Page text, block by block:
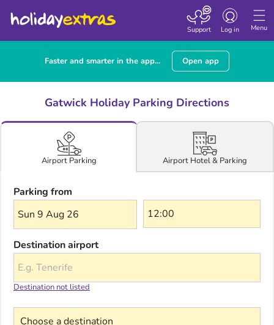
Menu
Toggle
Log in
Support
Faster and smarter in the app... Open app
Gatwick Holiday Parking Directions
Airport Parking Airport Hotel & Parking
Parking from
Sun 9 Aug 26
Destination airport
Destination not listed